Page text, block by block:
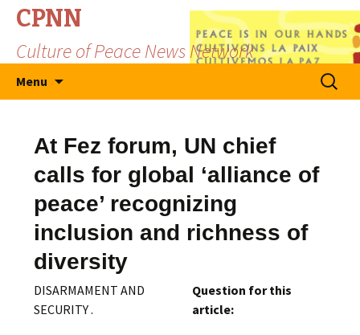
CPNN
Culture of Peace News Network
Menu
Search
for:
At Fez forum, UN chief
calls for global ‘alliance of
peace’ recognizing
inclusion and richness of
diversity
DISARMAMENT AND
SECURITY .
Question for this
article: